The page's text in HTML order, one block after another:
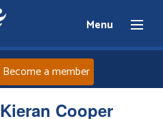
Menu
Home
Become a member
Kieran Cooper